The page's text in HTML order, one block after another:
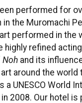
performed for
the Muromachi
performed in the
highly refined
Noh and its
around the world
UNESCO World
2008. Our hotel is